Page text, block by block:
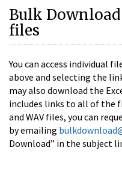
Bulk Download
files
You can access individual
above and selecting the
may also download the
includes links to all of the
and WAV files, you can
by emailing
Download” in the subject